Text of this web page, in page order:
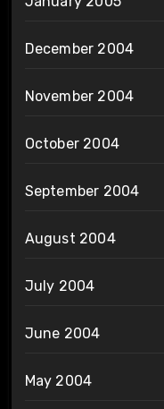
December 2004
November 2004
October 2004
September 2004
August 2004
July 2004
June 2004
May 2004